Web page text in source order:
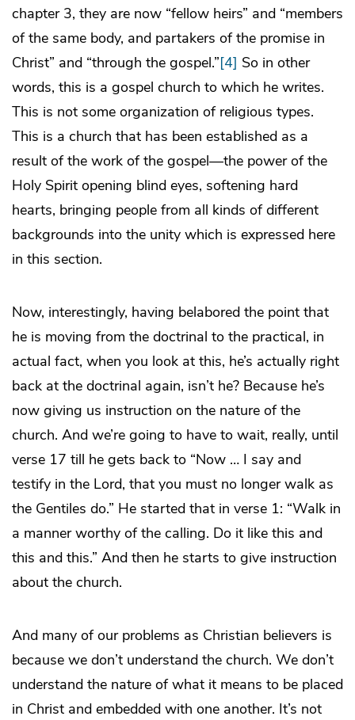
chapter 3, they are now “fellow heirs” and “members
of the same body, and partakers of the promise in
Christ” and “through the gospel.”[4] So in other
words, this is a gospel church to which he writes.
This is not some organization of religious types.
This is a church that has been established as a
result of the work of the gospel—the power of the
Holy Spirit opening blind eyes, softening hard
hearts, bringing people from all kinds of different
backgrounds into the unity which is expressed here
in this section.
Now, interestingly, having belabored the point that
he is moving from the doctrinal to the practical, in
actual fact, when you look at this, he’s actually right
back at the doctrinal again, isn’t he? Because he’s
now giving us instruction on the nature of the
church. And we’re going to have to wait, really, until
verse 17 till he gets back to “Now … I say and
testify in the Lord, that you must no longer walk as
the Gentiles do.” He started that in verse 1: “Walk in
a manner worthy of the calling. Do it like this and
this and this.” And then he starts to give instruction
about the church.
And many of our problems as Christian believers is
because we don’t understand the church. We don’t
understand the nature of what it means to be placed
in Christ and embedded with one another. It’s not